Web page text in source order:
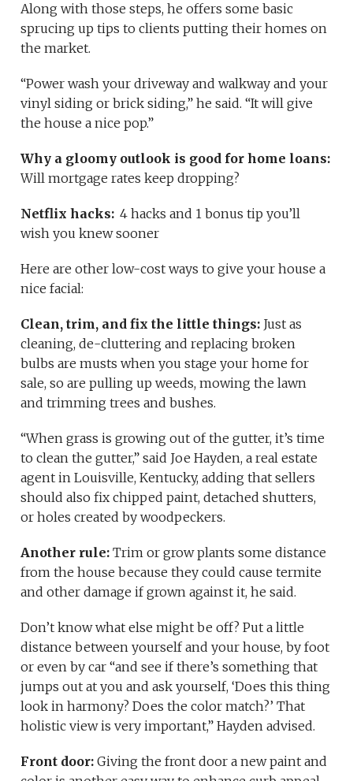
Along with those steps, he offers some basic
sprucing up tips to clients putting their homes on
the market.
“Power wash your driveway and walkway and your
vinyl siding or brick siding,” he said. “It will give
the house a nice pop.”
Why a gloomy outlook is good for home loans:
Will mortgage rates keep dropping?
Netflix hacks: 4 hacks and 1 bonus tip you’ll
wish you knew sooner
Here are other low-cost ways to give your house a
nice facial:
Clean, trim, and fix the little things: Just as
cleaning, de-cluttering and replacing broken
bulbs are musts when you stage your home for
sale, so are pulling up weeds, mowing the lawn
and trimming trees and bushes.
“When grass is growing out of the gutter, it’s time
to clean the gutter,” said Joe Hayden, a real estate
agent in Louisville, Kentucky, adding that sellers
should also fix chipped paint, detached shutters,
or holes created by woodpeckers.
Another rule: Trim or grow plants some distance
from the house because they could cause termite
and other damage if grown against it, he said.
Don’t know what else might be off? Put a little
distance between yourself and your house, by foot
or even by car “and see if there’s something that
jumps out at you and ask yourself, ‘Does this thing
look in harmony? Does the color match?’ That
holistic view is very important,” Hayden advised.
Front door:Giving the front door a new paint and